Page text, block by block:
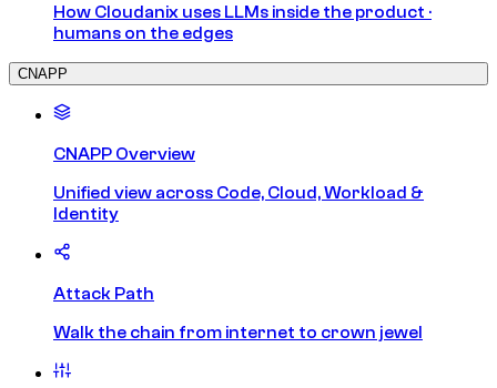
How Cloudanix uses LLMs inside the product ·
humans on the edges
CNAPP
CNAPP Overview
Unified view across Code, Cloud, Workload &
Identity
Attack Path
Walk the chain from internet to crown jewel